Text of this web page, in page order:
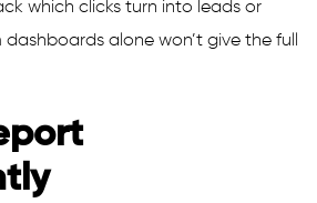
which clicks turn into leads or
alone won’t give the full